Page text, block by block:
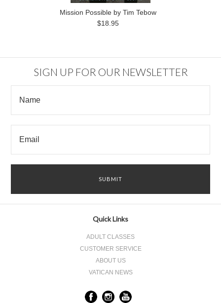
Mission Possible by Tim Tebow
$18.95
SIGN UP FOR OUR NEWSLETTER
Quick Links
ADULT CLASSES
CUSTOMER SERVICE
ABOUT US
VATICAN NEWS